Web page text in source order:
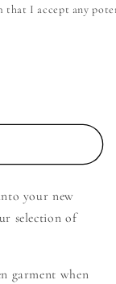
I accept any
your new
selection of
garment when